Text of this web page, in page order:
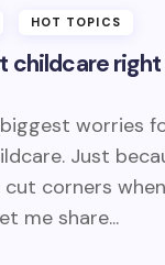
childcare
HOT TOPICS
worries
Just
corners
me share...